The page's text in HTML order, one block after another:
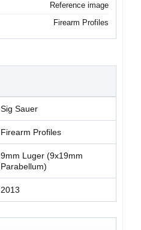
Reference image
Firearm Profiles
Sig Sauer
Firearm Profiles
9mm Luger (9x19mm
Parabellum)
2013